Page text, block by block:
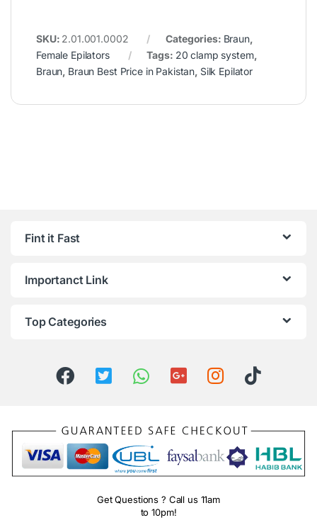
SKU: 2.01.001.0002 Categories: Braun,
Female Epilators
Tags: 20 clamp system,
Braun, Braun Best Price in Pakistan, Silk Epilator
Fint it Fast
Importanct Link
Top Categories
Get Questions ? Call us 11am
to 10pm!